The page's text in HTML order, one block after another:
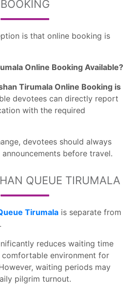
BOOKING
is that online booking is
Online Booking Available?
Tirumala Online Booking is
devotees can directly report
with the required
devotees should always
before travel.
QUEUE TIRUMALA
Tirumala is separate from
reduces waiting time
environment for
waiting periods may
pilgrim turnout.